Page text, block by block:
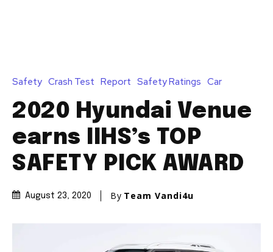
Safety Crash Test Report Safety Ratings Car
2020 Hyundai Venue
earns IIHS’s TOP
SAFETY PICK AWARD
August 23, 2020 By Team Vandi4u